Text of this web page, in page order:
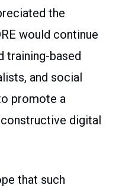
the
would continue
training-based
and social
promote a
digital
that such